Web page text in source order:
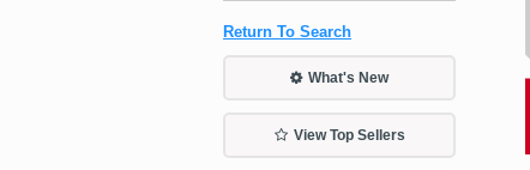
Return To Search
What's New
View Top Sellers